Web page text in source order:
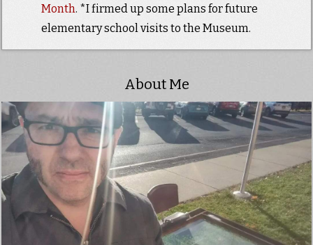
Month. *I firmed up some plans for future
elementary school visits to the Museum.
About Me